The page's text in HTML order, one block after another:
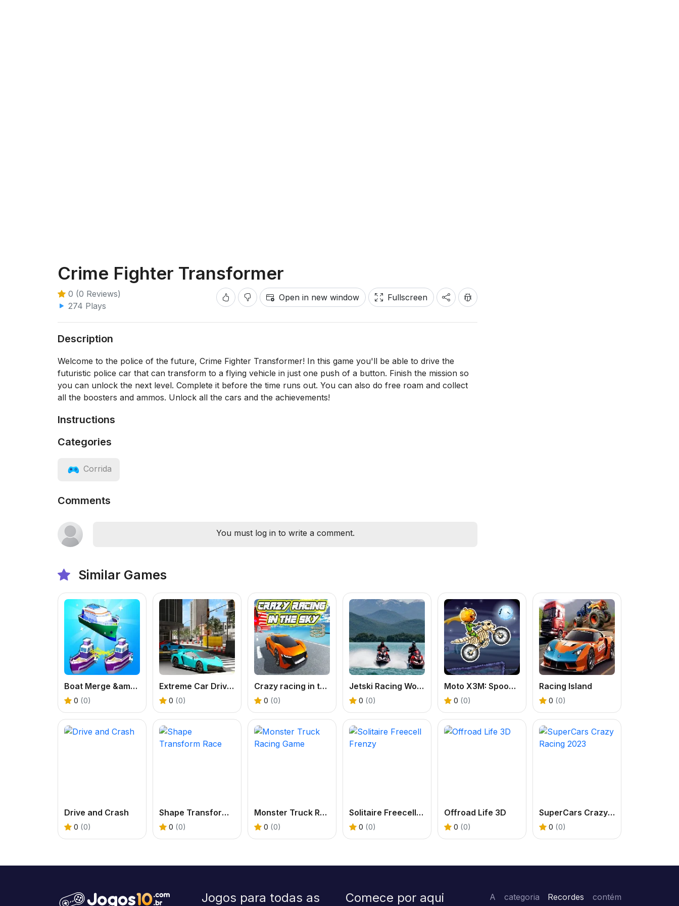
Crime Fighter Transformer
0 (0 Reviews)
274 Plays
Open in new window Fullscreen
Description
Welcome to the police of the future, Crime Fighter Transformer! In this game you'll be able to drive the
futuristic police car that can transform to a flying vehicle in just one push of a button. Finish the mission so
you can unlock the next level. Complete it before the time runs out. You can also do free roam and collect
all the boosters and ammos. Unlock all the cars and the achievements!
Instructions
Categories
Corrida
Comments
You must log in to write a comment.
Similar Games
Boat Merge &amp; Race
0 (0)
Extreme Car Driving Parking
0 (0)
Crazy racing in the sky
0 (0)
Jetski Racing World 3D
0 (0)
Moto X3M: Spooky Land
0 (0)
Racing Island
0 (0)
Drive and Crash
0 (0)
Shape Transform Race
0 (0)
Monster Truck Racing Game
0 (0)
Solitaire Freecell Frenzy
0 (0)
Offroad Life 3D
0 (0)
SuperCars Crazy Racing 2023
0 (0)
Jogos para todas as
Comece por aqui A categoria Recordes contém